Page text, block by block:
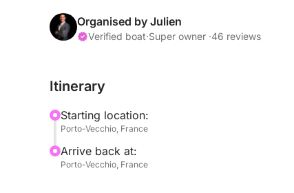
It features sunbeds at the bow and stern, as
Explore the underwater world with the masks
We can prepare your meals and/or aperitifs
request (additional charge applies, please
Discovery and conviviality await!
Organised by Julien
Verified boat·Super owner ·46 reviews
Itinerary
Starting location:
Porto-Vecchio, France
Arrive back at:
Porto-Vecchio, France